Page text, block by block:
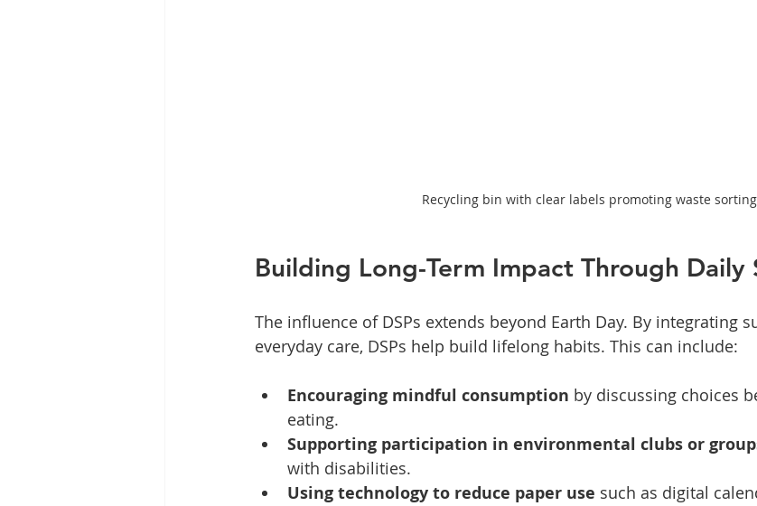
Recycling bin with clear labels promoting waste sorting
Building Long-Term Impact Through Daily
The influence of DSPs extends beyond Earth Day. By integrating
everyday care, DSPs help build lifelong habits. This can include:
Encouraging mindful consumption by discussing choices
eating.
Supporting participation in environmental clubs or
with disabilities.
Using technology to reduce paper use such as digital